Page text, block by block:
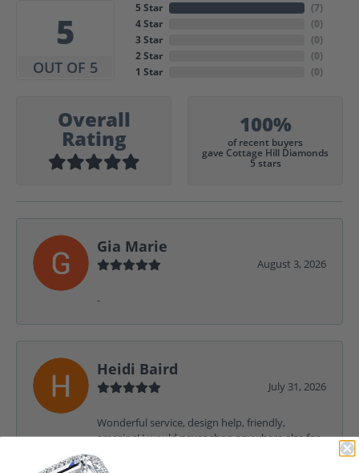
5
OUT OF 5
5 Star
4 Star
3 Star
2 Star
1 Star
(7)
(0)
(0)
(0)
(0)
Overall
Rating
100%
of recent buyers
gave Cottage Hill Diamonds
5 stars
Gia Marie
August 3, 2026
-
Heidi Baird
July 31, 2026
Wonderful service, design help, friendly,
amazing! I would never shop anywhere else for